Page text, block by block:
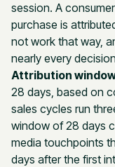
session. A
purchase is
not work that way,
nearly every
Attribution
28 days, based on
sales cycles run
window of 28 days
media touchpoints
days after the first